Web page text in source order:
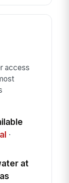
access
·
at